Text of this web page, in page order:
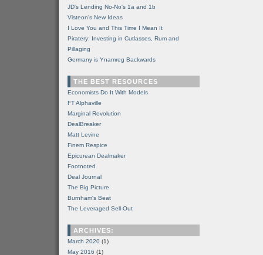
JD's Lending No-No's 1a and 1b
Visteon's New Ideas
I Love You and This Time I Mean It
Piratery: Investing in Cutlasses, Rum and
Pillaging
Germany is Ynamreg Backwards
THE BEST RESOURCES
Economists Do It With Models
FT Alphaville
Marginal Revolution
DealBreaker
Matt Levine
Finem Respice
Epicurean Dealmaker
Footnoted
Deal Journal
The Big Picture
Burnham's Beat
The Leveraged Sell-Out
ARCHIVES:
March 2020 (1)
May 2016 (1)